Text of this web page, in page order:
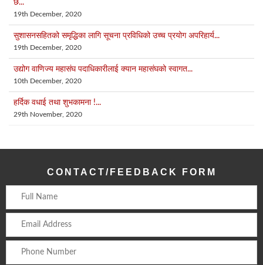
छ...
19th December, 2020
सुशासनसहितको समृद्धिका लागि सूचना प्रविधिको उच्च प्रयोग अपरिहार्य...
19th December, 2020
उद्योग वाणिज्य महासंघ पदाधिकारीलाई क्यान महासंघको स्वागत...
10th December, 2020
हर्दिक वधाई तथा शुभकामना !...
29th November, 2020
CONTACT/FEEDBACK FORM